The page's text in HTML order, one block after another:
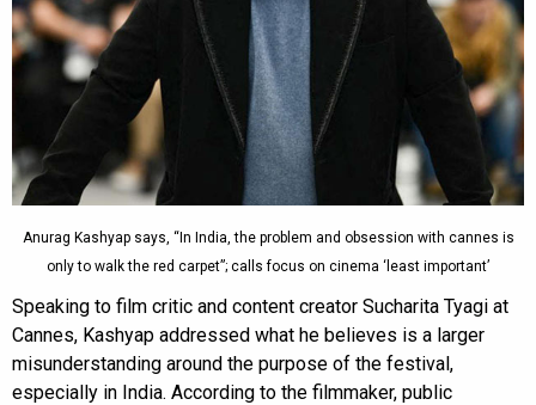
Anurag Kashyap says, “In India, the problem and obsession with cannes is
only to walk the red carpet”; calls focus on cinema ‘least important’
Speaking to film critic and content creator Sucharita Tyagi at
Cannes, Kashyap addressed what he believes is a larger
misunderstanding around the purpose of the festival,
especially in India. According to the filmmaker, public